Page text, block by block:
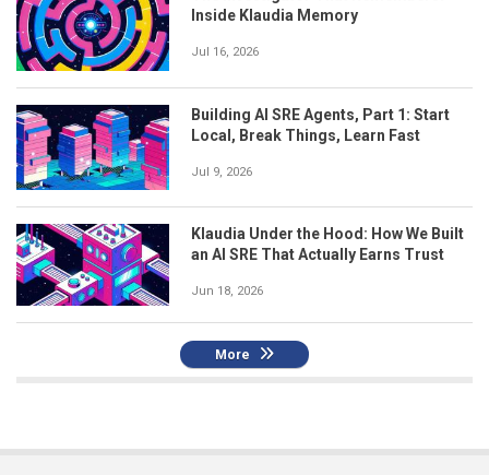
Inside Klaudia Memory
Jul 16, 2026
Building AI SRE Agents, Part 1: Start
Local, Break Things, Learn Fast
Jul 9, 2026
Klaudia Under the Hood: How We Built
an AI SRE That Actually Earns Trust
Jun 18, 2026
More